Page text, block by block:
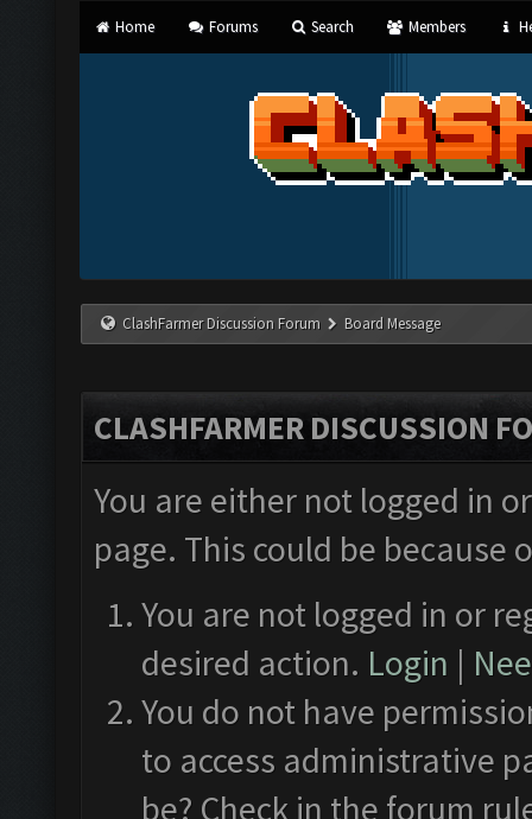
Home Forums Search Members
ClashFarmer Discussion Forum Board Message
CLASHFARMER DISCUSSION
You are either not logged in
page. This could be
You are not logged in or
desired action. Login |
You do not have
to access administrative
be? Check in the forum